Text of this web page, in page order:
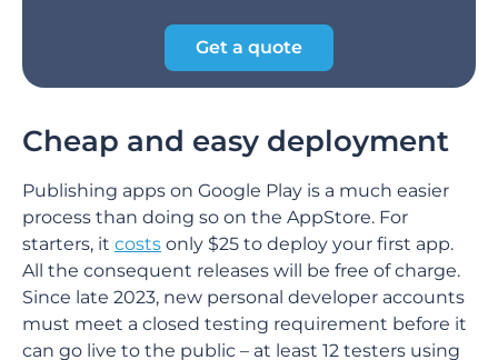
Get a quote
Cheap and easy deployment
Publishing apps on Google Play is a much easier
process than doing so on the AppStore. For
starters, it costs only $25 to deploy your first app.
All the consequent releases will be free of charge.
Since late 2023, new personal developer accounts
must meet a closed testing requirement before it
can go live to the public – at least 12 testers using